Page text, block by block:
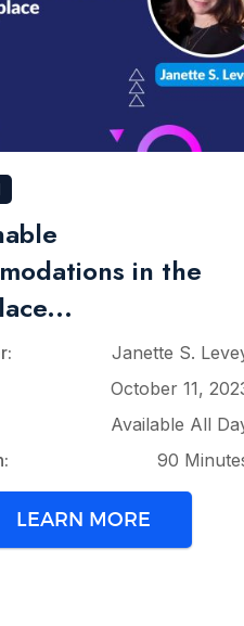
in the
Janette S.
October 11,
Available All
90
LEARN MORE